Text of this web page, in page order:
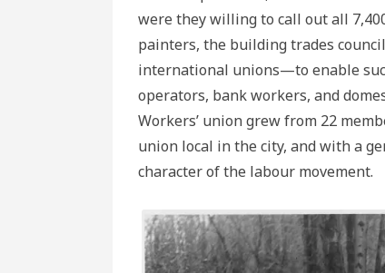
were they willing to call out all
painters, the building trades
international unions—to enable
operators, bank workers, and
Workers’ union grew from 22
union local in the city, and with a
character of the labour movement.